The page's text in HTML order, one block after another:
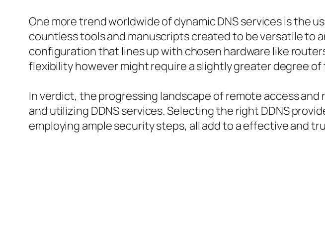
One more trend worldwide of dynamic DNS services is the
countless tools and manuscripts created to be versatile to
configuration that lines up with chosen hardware like
flexibility however might require a slightly greater degree
In verdict, the progressing landscape of remote access
and utilizing DDNS services. Selecting the right DDNS
employing ample security steps, all add to a effective and